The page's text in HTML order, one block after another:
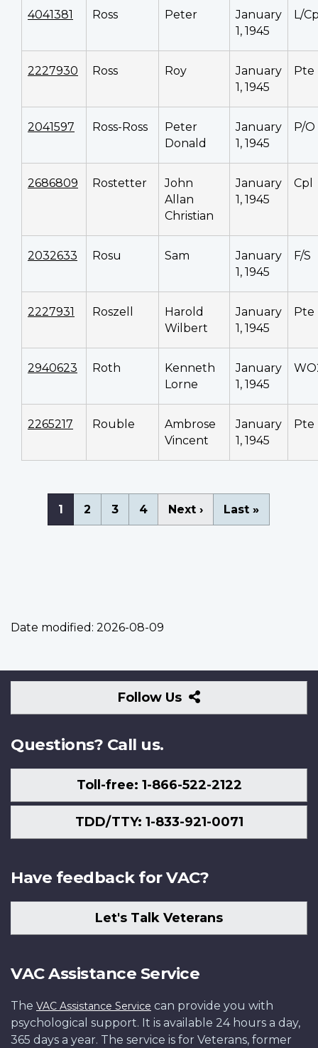
4041381 Ross Peter
January
1, 1945
L/
2227930 Ross Roy
January
1, 1945
Pte
2041597 Ross-Ross
Peter
Donald
January
1, 1945
P/O
2686809 Rostetter
John
Allan
Christian
January
1, 1945
Cpl
2032633 Rosu Sam
January
1, 1945
F/S
2227931 Roszell
Harold
Wilbert
January
1, 1945
Pte
2940623 Roth
Kenneth
Lorne
January
1, 1945
2265217 Rouble
Ambrose
Vincent
January
1, 1945
Pte
Pagination
Current
page
1 Page
2 Page
3 Page
4
Next
page
Next ›
Last
page
Last »
Date modified: 2026-08-09
Follow Us
Follow
Us
Questions? Call us.
Toll-free: 1-866-522-2122
TDD/TTY: 1-833-921-0071
Have feedback for VAC?
Let's Talk Veterans
VAC Assistance Service
The VAC Assistance Service can provide you with
psychological support. It is available 24 hours a day,
365 days a year. The service is for Veterans, former